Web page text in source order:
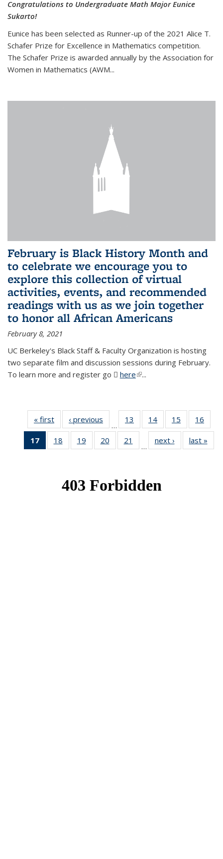
Congratulations to Undergraduate Math Major Eunice
Sukarto!
Eunice has been selected as Runner-up of the 2021 Alice T.
Schafer Prize for Excellence in Mathematics competition.
The Schafer Prize is awarded annually by the Association for
Women in Mathematics (AWM...
February is Black History Month and
to celebrate we encourage you to
explore this collection of virtual
activities, events, and recommended
readings with us as we join together
to honor all African Americans
February 8, 2021
UC Berkeley's Black Staff & Faculty Organization is hosting
two separate film and discussion sessions during February.
To learn more and register go
here(PDF file)
(link is external)
...
« first News‹ previous
…
13
of 49
News
14 of 49
News
15
of 49
News
16
17
of 49
News
18
of 49
News
19
of 49
News
20
of 49
News
21
News
…
next › Newslast »